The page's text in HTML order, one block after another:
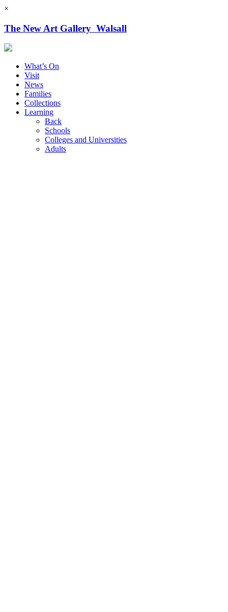
×
The New Art Gallery Walsall
What’s On
Visit
News
Families
Collections
Learning
Back
Schools
Colleges and Universities
Adults